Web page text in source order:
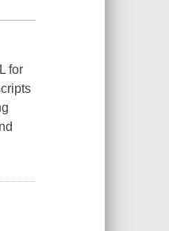
for